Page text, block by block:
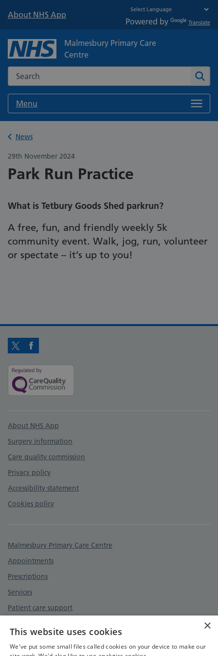
About NHS App
Powered by Translate
Malmesbury Primary Care
Centre
Search the NHS website
Menu
Back to
News
29th November 2024
Park Run Practice
What is Tetbury Goods Shed parkrun?
A free, fun, and friendly weekly 5k
community event. Walk, jog, run, volunteer
or spectate – it’s up to you!
TwitterFacebook
Support links
About NHS App
Surgery information
Care quality commission
Privacy policy
Accessibility statement
Cookies policy
Malmesbury Primary Care Centre
Appointments
Prescriptions
Services
Patient care support
×
This website uses cookies
We've put some small files called cookies on your device to make our